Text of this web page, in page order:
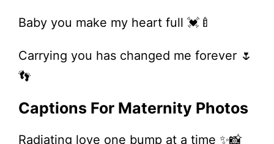
Baby you make my heart full 💓🍼
Carrying you has changed me forever 🌷
👣
Captions For Maternity Photos
Radiating love one bump at a time ✨📸